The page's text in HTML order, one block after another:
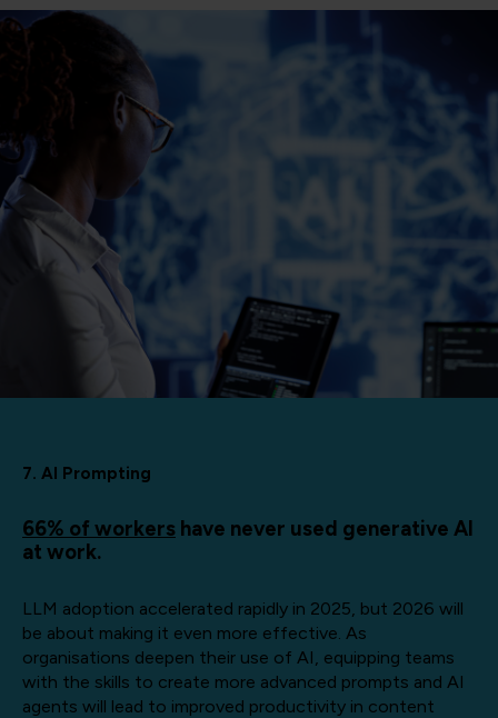
7. AI Prompting
66% of workers have never used generative AI
at work.
LLM adoption accelerated rapidly in 2025, but 2026 will
be about making it even more effective. As
organisations deepen their use of AI, equipping teams
with the skills to create more advanced prompts and AI
agents will lead to improved productivity in content